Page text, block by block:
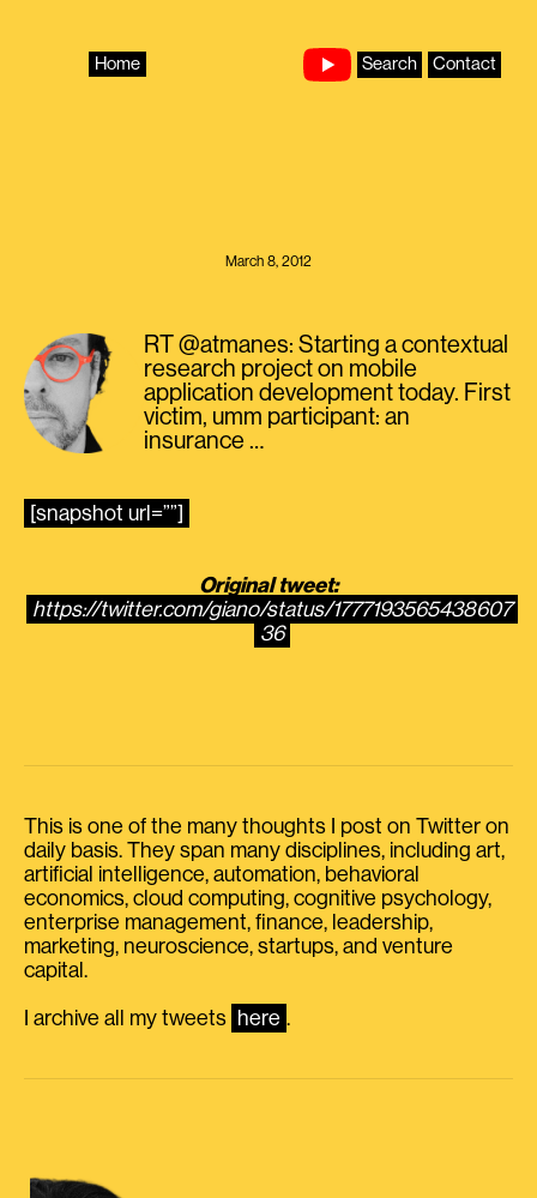
Home Search Contact
March 8, 2012
RT @atmanes: Starting a contextual
research project on mobile
application development today. First
victim, umm participant: an
insurance …
[snapshot url=””]
Original tweet:
https://twitter.com/giano/status/1777193565438607
36
This is one of the many thoughts I post on Twitter on
daily basis. They span many disciplines, including art,
artificial intelligence, automation, behavioral
economics, cloud computing, cognitive psychology,
enterprise management, finance, leadership,
marketing, neuroscience, startups, and venture
capital.
I archive all my tweets here .